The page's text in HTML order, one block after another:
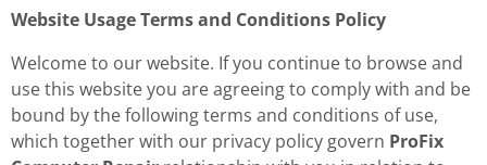
Website Usage Terms and Conditions Policy
Welcome to our website. If you continue to browse and
use this website you are agreeing to comply with and be
bound by the following terms and conditions of use,
which together with our privacy policy govern ProFix